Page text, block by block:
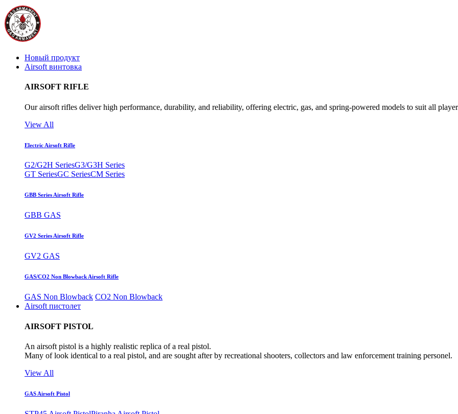
Новый продукт
Airsoft винтовка
AIRSOFT RIFLE
Our airsoft rifles deliver high performance, durability, and reliability, offering electric, gas, and spring-powered models to suit all
View All
Electric Airsoft Rifle
G2/G2H SeriesG3/G3H Series
GT SeriesGC SeriesCM Series
GBB Series Airsoft Rifle
GBB GAS
GV2 Series Airsoft Rifle
GV2 GAS
GAS/CO2 Non Blowback Airsoft Rifle
GAS Non Blowback CO2 Non Blowback
Airsoft пистолет
AIRSOFT PISTOL
An airsoft pistol is a highly realistic replica of a real pistol.
Many of look identical to a real pistol, and are sought after by recreational shooters, collectors and law enforcement training personel.
View All
GAS Airsoft Pistol